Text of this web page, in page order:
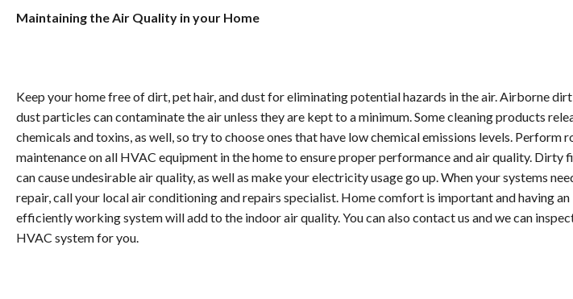
Maintaining the Air Quality in your Home
Keep your home free of dirt, pet hair, and dust for eliminating potential hazards in the air. Airborne
dust particles can contaminate the air unless they are kept to a minimum. Some cleaning products
chemicals and toxins, as well, so try to choose ones that have low chemical emissions levels. Perform
maintenance on all HVAC equipment in the home to ensure proper performance and air quality. Dirty
can cause undesirable air quality, as well as make your electricity usage go up. When your systems
repair, call your local air conditioning and repairs specialist. Home comfort is important and having an
efficiently working system will add to the indoor air quality. You can also contact us and we can
HVAC system for you.